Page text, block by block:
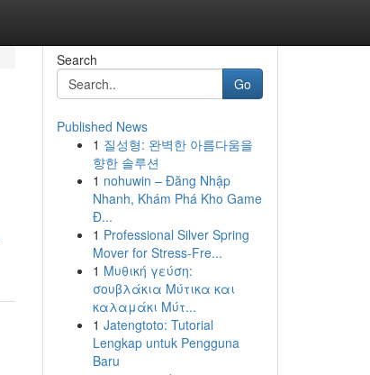
Search
Go
Published News
1 질성형: 완벽한 아름다움을
향한 솔루션
1 nohuwin – Đăng Nhập
Nhanh, Khám Phá Kho Game
Đ...
1 Professional Silver Spring
Mover for Stress-Fre...
1 Μυθική γεύση:
σουβλάκια Μύτικα και
καλαμάκι Μύτ...
1 Jatengtoto: Tutorial
Lengkap untuk Pengguna
Baru